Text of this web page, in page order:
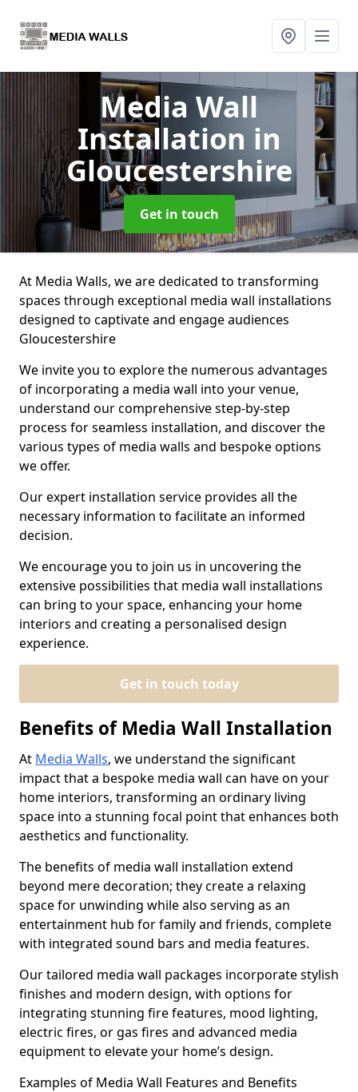
Media Wall
Installation in
Gloucestershire
Get in touch
At Media Walls, we are dedicated to transforming
spaces through exceptional media wall installations
designed to captivate and engage audiences
Gloucestershire
We invite you to explore the numerous advantages
of incorporating a media wall into your venue,
understand our comprehensive step-by-step
process for seamless installation, and discover the
various types of media walls and bespoke options
we offer.
Our expert installation service provides all the
necessary information to facilitate an informed
decision.
We encourage you to join us in uncovering the
extensive possibilities that media wall installations
can bring to your space, enhancing your home
interiors and creating a personalised design
experience.
Get in touch today
Benefits of Media Wall Installation
At Media Walls, we understand the significant
impact that a bespoke media wall can have on your
home interiors, transforming an ordinary living
space into a stunning focal point that enhances both
aesthetics and functionality.
The benefits of media wall installation extend
beyond mere decoration; they create a relaxing
space for unwinding while also serving as an
entertainment hub for family and friends, complete
with integrated sound bars and media features.
Our tailored media wall packages incorporate stylish
finishes and modern design, with options for
integrating stunning fire features, mood lighting,
electric fires, or gas fires and advanced media
equipment to elevate your home’s design.
Examples of Media Wall Features and Benefits